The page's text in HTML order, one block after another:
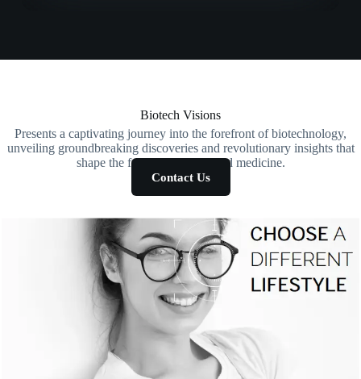
Biotech Visions
Presents a captivating journey into the forefront of biotechnology,
unveiling groundbreaking discoveries and revolutionary insights that
shape the future of science and medicine.
Contact Us